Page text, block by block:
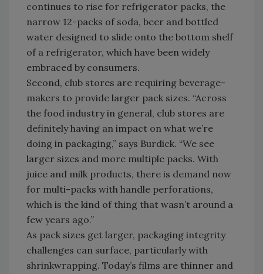
continues to rise for refrigerator packs, the
narrow 12-packs of soda, beer and bottled
water designed to slide onto the bottom shelf
of a refrigerator, which have been widely
embraced by consumers.
Second, club stores are requiring beverage-
makers to provide larger pack sizes. “Across
the food industry in general, club stores are
definitely having an impact on what we’re
doing in packaging,” says Burdick. “We see
larger sizes and more multiple packs. With
juice and milk products, there is demand now
for multi-packs with handle perforations,
which is the kind of thing that wasn’t around a
few years ago.”
As pack sizes get larger, packaging integrity
challenges can surface, particularly with
shrinkwrapping. Today’s films are thinner and